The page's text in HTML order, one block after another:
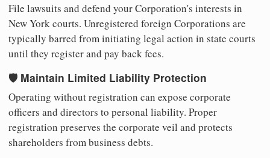
File lawsuits and defend your Corporation's interests in
New York courts. Unregistered foreign Corporations are
typically barred from initiating legal action in state courts
until they register and pay back fees.
🛡️ Maintain Limited Liability Protection
Operating without registration can expose corporate
officers and directors to personal liability. Proper
registration preserves the corporate veil and protects
shareholders from business debts.